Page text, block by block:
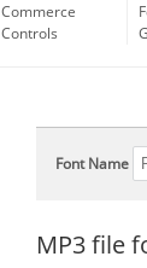
Commerce
Controls
Font Name
MP3 file